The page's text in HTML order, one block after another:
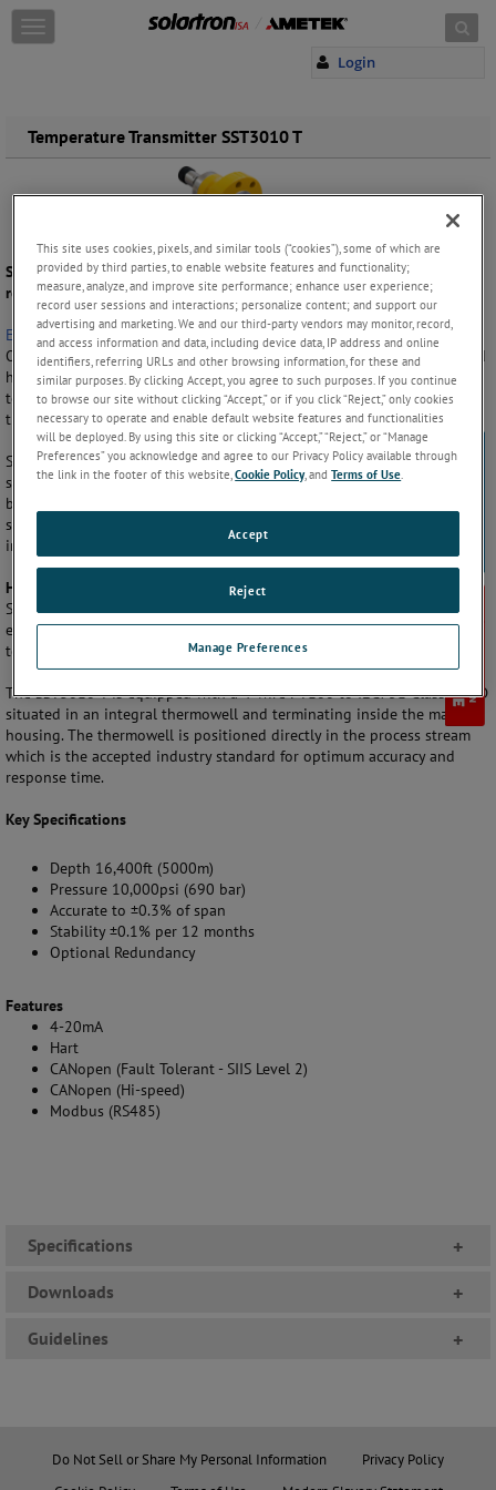
Skip to content
Login
T
o
e
n
v
a
t
o
n
Temperature Transmitter SST3010 T
Solartron ISA - High performance instruments for the life of your
reservoir.
Engineering Excellence for Long-term Performance
Operating subsea to ultra deepwater depths of 16,400 ft (5000 m) and
high process pressures up to 10,000 psi (690 bar), the SST3010 T
temperature transmitter has been developed to monitor well fluids in
these most harsh environments.
Solartron ISA’s SST family sets the global performance standard for
subsea measurement instrumentation in the oil and gas industry. Used
by leading exploration companies, SST products have an unsurpassed
service history in the field, even in the most demanding and hostile
installation environments.
Highly Stable, Accurate Measurement
Solartron ISA has over 25 years of temperature measurement
experience and can offer specialist design and measurement solutions
to meet with customer requirements.
The SST3010 T is equipped with a 4-wire PT100 to IEC751 Class A RTD
situated in an integral thermowell and terminating inside the main
housing. The thermowell is positioned directly in the process stream
which is the accepted industry standard for optimum accuracy and
response time.
Key Specifications
Depth 16,400ft (5000m)
Pressure 10,000psi (690 bar)
Accurate to ±0.3% of span
Stability ±0.1% per 12 months
Optional Redundancy
Features
4-20mA
Hart
CANopen (Fault Tolerant - SIIS Level 2)
CANopen (Hi-speed)
Modbus (RS485)
Specifications +
Downloads +
Guidelines +
Do Not Sell or Share My Personal Information
Privacy Policy
This site uses cookies, pixels, and similar tools (“cookies”), some of which are
provided by third parties, to enable website features and functionality;
measure, analyze, and improve site performance; enhance user experience;
record user sessions and interactions; personalize content; and support our
advertising and marketing. We and our third-party vendors may monitor, record,
and access information and data, including device data, IP address and online
identifiers, referring URLs and other browsing information, for these and
similar purposes. By clicking Accept, you agree to such purposes. If you continue
to browse our site without clicking “Accept,” or if you click “Reject,” only cookies
necessary to operate and enable default website features and functionalities
will be deployed. By using this site or clicking “Accept,” “Reject,” or “Manage
Preferences” you acknowledge and agree to our Privacy Policy available through
the link in the footer of this website,Cookie Policy, andTerms of Use
Manage Preferences
Reject
Accept